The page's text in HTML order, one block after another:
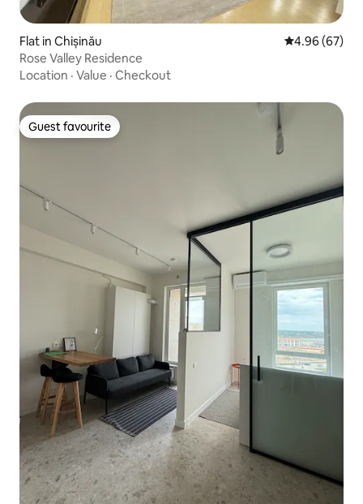
Flat in Chișinău 4.96 out of 5
4.96 (67)
Rose Valley Residence
Location · Value · Checkout
Guest favourite
Guest favourite